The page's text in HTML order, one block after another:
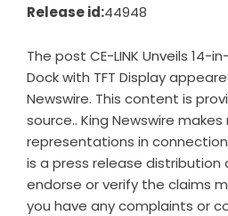
Release id:44948
The post CE-LINK Unveils 14-
Dock with TFT Display
Newswire. This content is
source.. King Newswire
representations in connection
is a press release distribution
endorse or verify the claims
you have any complaints or